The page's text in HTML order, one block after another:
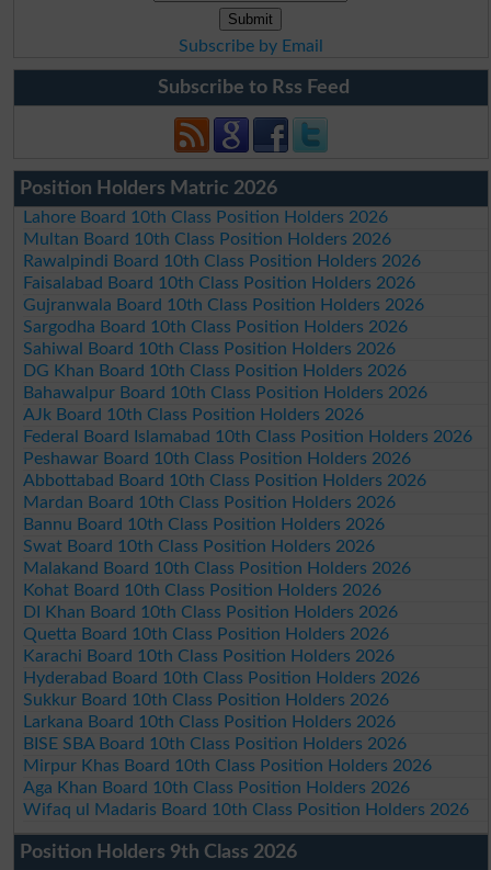
Subscribe by Email
Subscribe to Rss Feed
Position Holders Matric 2026
Lahore Board 10th Class Position Holders 2026
Multan Board 10th Class Position Holders 2026
Rawalpindi Board 10th Class Position Holders 2026
Faisalabad Board 10th Class Position Holders 2026
Gujranwala Board 10th Class Position Holders 2026
Sargodha Board 10th Class Position Holders 2026
Sahiwal Board 10th Class Position Holders 2026
DG Khan Board 10th Class Position Holders 2026
Bahawalpur Board 10th Class Position Holders 2026
AJk Board 10th Class Position Holders 2026
Federal Board Islamabad 10th Class Position Holders 2026
Peshawar Board 10th Class Position Holders 2026
Abbottabad Board 10th Class Position Holders 2026
Mardan Board 10th Class Position Holders 2026
Bannu Board 10th Class Position Holders 2026
Swat Board 10th Class Position Holders 2026
Malakand Board 10th Class Position Holders 2026
Kohat Board 10th Class Position Holders 2026
DI Khan Board 10th Class Position Holders 2026
Quetta Board 10th Class Position Holders 2026
Karachi Board 10th Class Position Holders 2026
Hyderabad Board 10th Class Position Holders 2026
Sukkur Board 10th Class Position Holders 2026
Larkana Board 10th Class Position Holders 2026
BISE SBA Board 10th Class Position Holders 2026
Mirpur Khas Board 10th Class Position Holders 2026
Aga Khan Board 10th Class Position Holders 2026
Wifaq ul Madaris Board 10th Class Position Holders 2026
Position Holders 9th Class 2026